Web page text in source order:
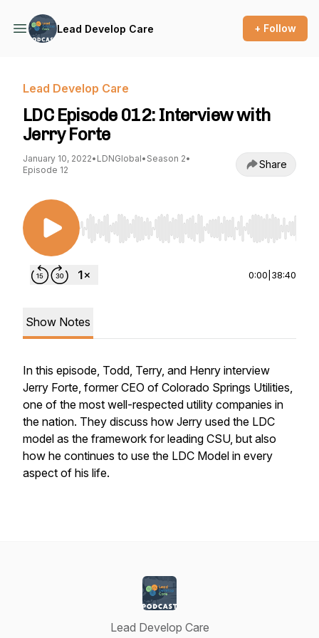
Lead Develop Care + Follow
Lead Develop Care
LDC Episode 012: Interview with
Jerry Forte
January 10, 2022• LDNGlobal• Season 2•
Episode 12
Share
Use Left/Right to seek, Home/End to jump to
0:00 38:40
Show Notes
In this episode, Todd, Terry, and Henry interview
Jerry Forte, former CEO of Colorado Springs Utilities,
one of the most well-respected utility companies in
the nation. They discuss how Jerry used the LDC
model as the framework for leading CSU, but also
how he continues to use the LDC Model in every
aspect of his life.
Lead Develop Care